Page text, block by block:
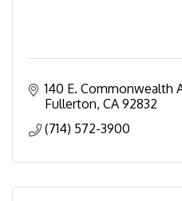
140 E. Commonwealth
Fullerton CA 92832
(714) 572-3900